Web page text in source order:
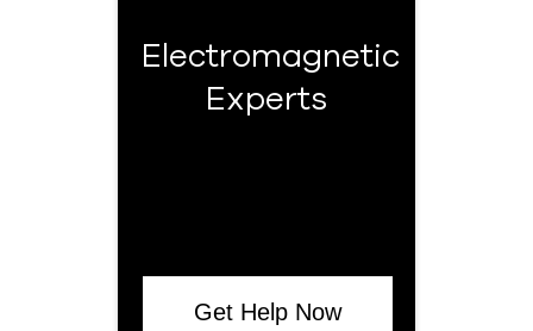
Electromagnetic
Experts
Get Help Now